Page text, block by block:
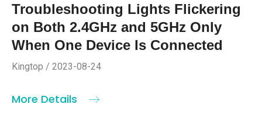
Troubleshooting Lights Flickering
on Both 2.4GHz and 5GHz Only
When One Device Is Connected
Kingtop / 2023-08-24
More Details